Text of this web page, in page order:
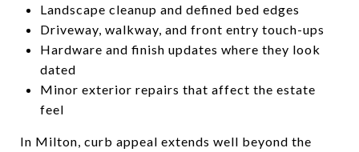
Landscape cleanup and defined bed edges
Driveway, walkway, and front entry touch-ups
Hardware and finish updates where they look
dated
Minor exterior repairs that affect the estate
feel
In Milton, curb appeal extends well beyond the